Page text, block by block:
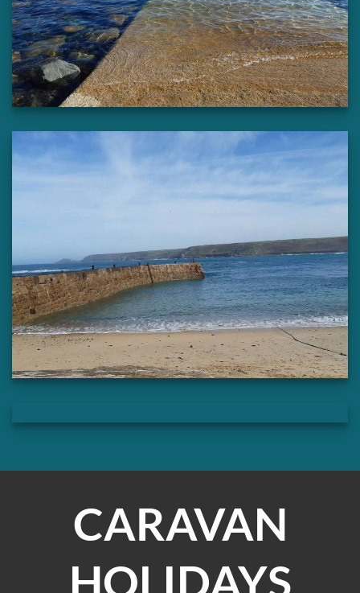
CARAVAN
HOLIDAYS